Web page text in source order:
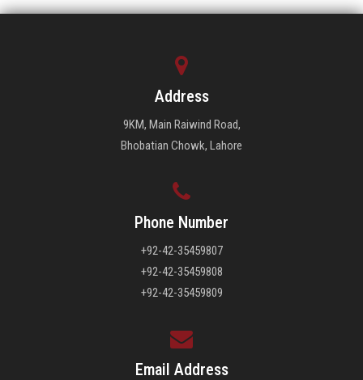
Address
9KM, Main Raiwind Road,
Bhobatian Chowk, Lahore
Phone Number
+92-42-35459807
+92-42-35459808
+92-42-35459809
Email Address